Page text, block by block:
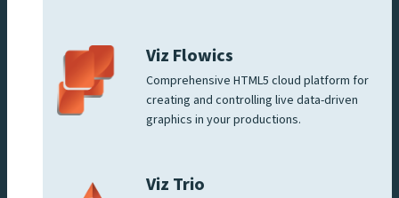
Viz Flowics
Comprehensive HTML5 cloud platform for
creating and controlling live data-driven
graphics in your productions.
Viz Trio